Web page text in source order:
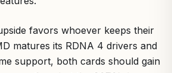
favors whoever keeps their
matures its RDNA 4 drivers and
support, both cards should gain